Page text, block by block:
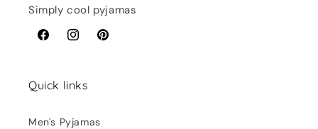
Simply cool pyjamas
FacebookInstagramPinterest
Quick links
Men's Pyjamas